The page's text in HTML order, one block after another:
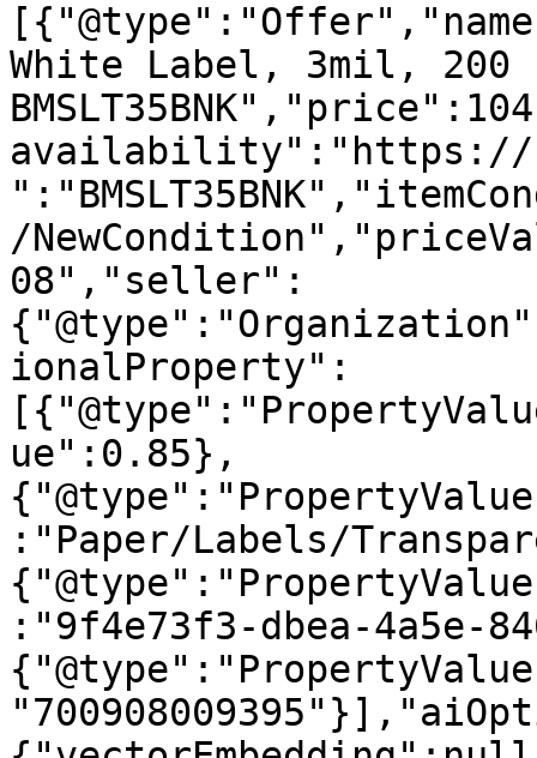
White Label, 3mil,
availability":"https://
/
08","seller":
ionalProperty":
ue":0.85},
:"Paper/Labels/
:"9f4e73f3-dbea-4a5e-